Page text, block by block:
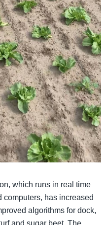
which runs in real time
computers, has increased
algorithms for dock,
and sugar beet. The